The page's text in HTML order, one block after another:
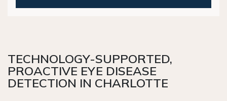
TECHNOLOGY-SUPPORTED,
PROACTIVE EYE DISEASE
DETECTION IN CHARLOTTE